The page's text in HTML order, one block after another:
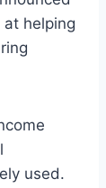
helping
used.